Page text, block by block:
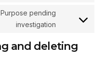
Purpose pending
investigation
and deleting